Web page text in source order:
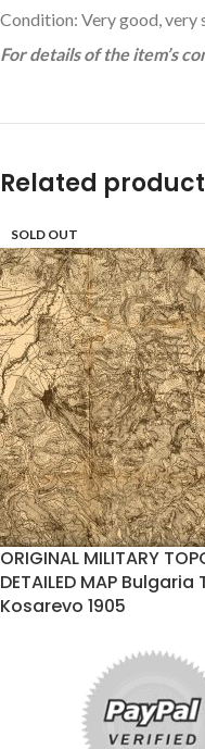
Condition: Very good, very
For details of the item’s
Related
SOLD OUT
ORIGINAL MILITARY
DETAILED MAP
Kosarevo 1905